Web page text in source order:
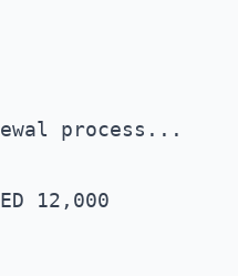
process...
12,000